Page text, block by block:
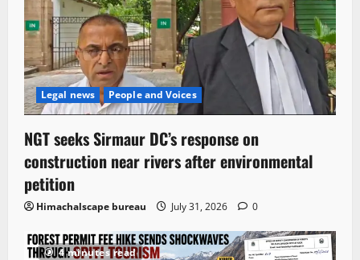
Legal news People and Voices
NGT seeks Sirmaur DC’s response on
construction near rivers after environmental
petition
Himachalscape bureau July 31, 2026 0
4 minutes read